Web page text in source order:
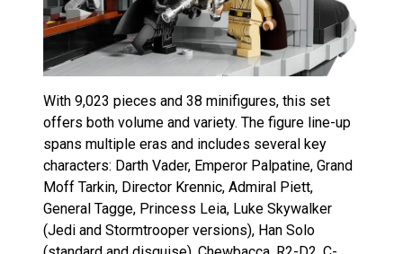
With 9,023 pieces and 38 minifigures, this set
offers both volume and variety. The figure line-up
spans multiple eras and includes several key
characters: Darth Vader, Emperor Palpatine, Grand
Moff Tarkin, Director Krennic, Admiral Piett,
General Tagge, Princess Leia, Luke Skywalker
(Jedi and Stormtrooper versions), Han Solo